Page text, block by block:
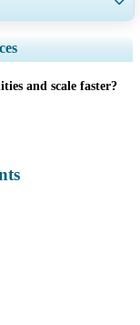
Analysis, Company
user Insights.
and scale faster?